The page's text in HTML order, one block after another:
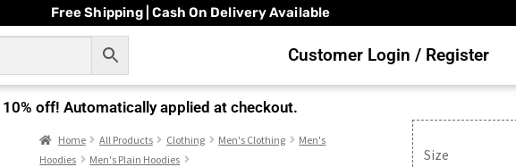
Free Shipping | Cash On Delivery Available
Customer Login / Register
10% off! Automatically applied at checkout.
Home All Products Clothing Men's Clothing
Men's
Hoodies
Men's Plain Hoodies
Size